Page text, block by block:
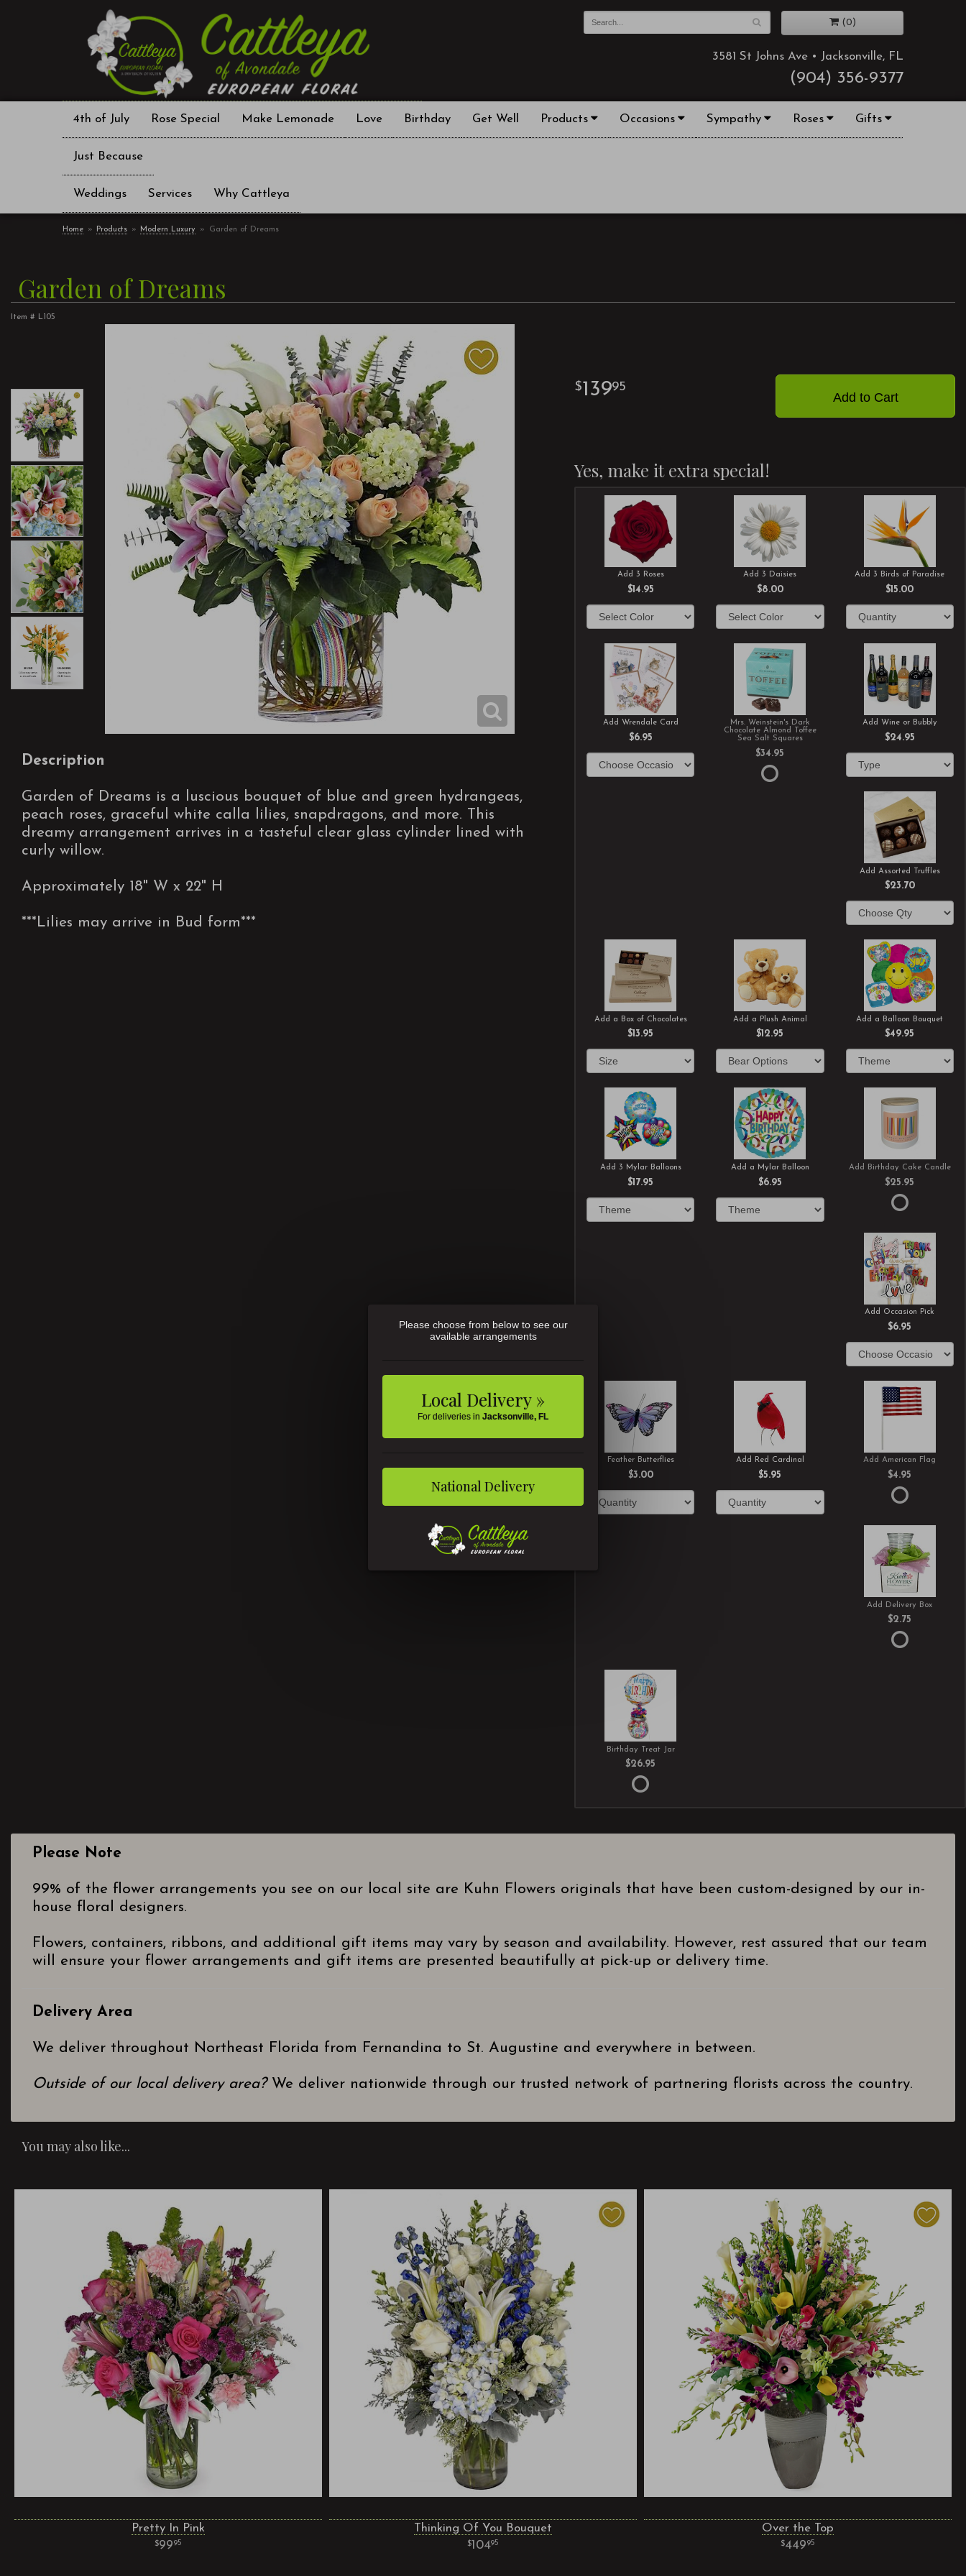
(0)
3581 St Johns Ave • Jacksonville, FL
(904) 356-9377
4th of July Rose Special Make Lemonade Love Birthday Get Well Products Occasions Sympathy Roses Gifts
Just Because
Weddings Services Why Cattleya
Home Products Modern Luxury Garden of Dreams
Garden of Dreams
Item # L105
Description
Garden of Dreams is a luscious bouquet of blue and green hydrangeas,
peach roses, graceful white calla lilies, snapdragons, and more. This
dreamy arrangement arrives in a tasteful clear glass cylinder lined with
curly willow.
Approximately 18" W x 22" H
***Lilies may arrive in Bud form***
13995
Add to Cart
Yes, make it extra special!
Add 3 Roses
$14.95
Add 3 Daisies
$8.00
Add 3 Birds of Paradise
$15.00
Add Wrendale Card
$6.95
Mrs. Weinstein's Dark
Chocolate Almond Toffee
Sea Salt Squares
$34.95
Add Wine or Bubbly
$24.95
Add Assorted Truffles
$23.70
Add a Box of Chocolates
$13.95
Add a Plush Animal
$12.95
Add a Balloon Bouquet
$49.95
Add 3 Mylar Balloons
$17.95
Add a Mylar Balloon
$6.95
Add Birthday Cake Candle
$25.95
Add Occasion Pick
$6.95
Feather Butterflies
$3.00
Add Red Cardinal
$5.95
Add American Flag
$4.95
Add Delivery Box
$2.75
Birthday Treat Jar
$26.95
Please Note
99% of the flower arrangements you see on our local site are Kuhn Flowers originals that have been custom-designed by our in-
house floral designers.
Flowers, containers, ribbons, and additional gift items may vary by season and availability. However, rest assured that our team
will ensure your flower arrangements and gift items are presented beautifully at pick-up or delivery time.
Delivery Area
We deliver throughout Northeast Florida from Fernandina to St. Augustine and everywhere in between.
Outside of our local delivery area?We deliver nationwide through our trusted network of partnering florists across the country.
You may also like...
Pretty In Pink
9995
Thinking Of You Bouquet
10495
Over the Top
44995
Please choose from below to see our
available arrangements
Local Delivery »
For deliveries in Jacksonville, FL
National Delivery